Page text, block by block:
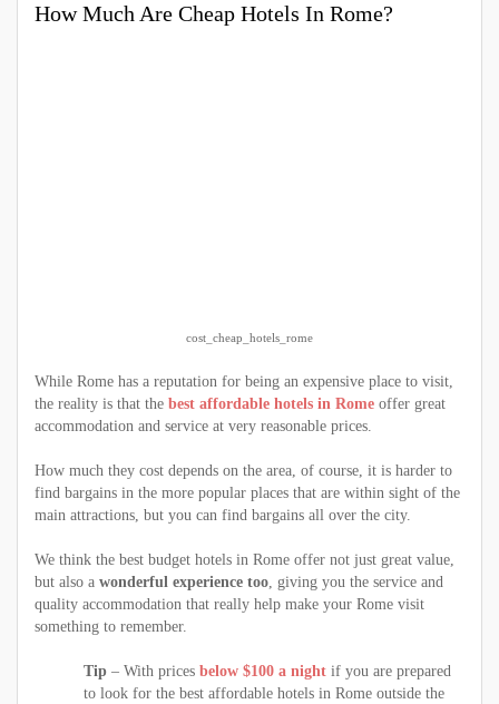
How Much Are Cheap Hotels In Rome?
cost_cheap_hotels_rome
While Rome has a reputation for being an expensive place to visit,
the reality is that the best affordable hotels in Rome offer great
accommodation and service at very reasonable prices.
How much they cost depends on the area, of course, it is harder to
find bargains in the more popular places that are within sight of the
main attractions, but you can find bargains all over the city.
We think the best budget hotels in Rome offer not just great value,
but also a wonderful experience too, giving you the service and
quality accommodation that really help make your Rome visit
something to remember.
Tip – With prices below $100 a night if you are prepared
to look for the best affordable hotels in Rome outside the